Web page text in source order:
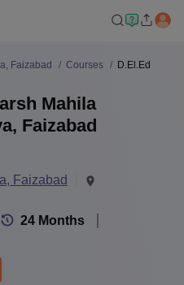
Faizabad Courses D.El.Ed
Mahila
Faizabad
Faizabad
24 Months